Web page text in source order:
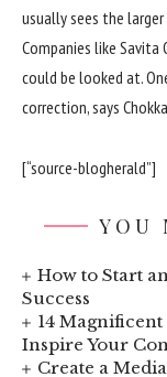
usually sees the
Companies like Savita
could be looked at.
correction, says
[“source-blogherald”]
YOU
How to Start
Success
14
Inspire Your
Create a